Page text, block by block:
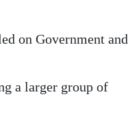
on Government and
a larger group of